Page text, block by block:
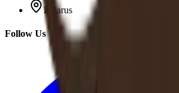
Belarus
Follow Us